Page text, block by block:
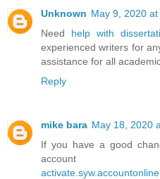
Unknown May 9, 2020 at
Need help with
experienced writers for
assistance for all
Reply
mike bara May 18, 2020
If you have a good
account